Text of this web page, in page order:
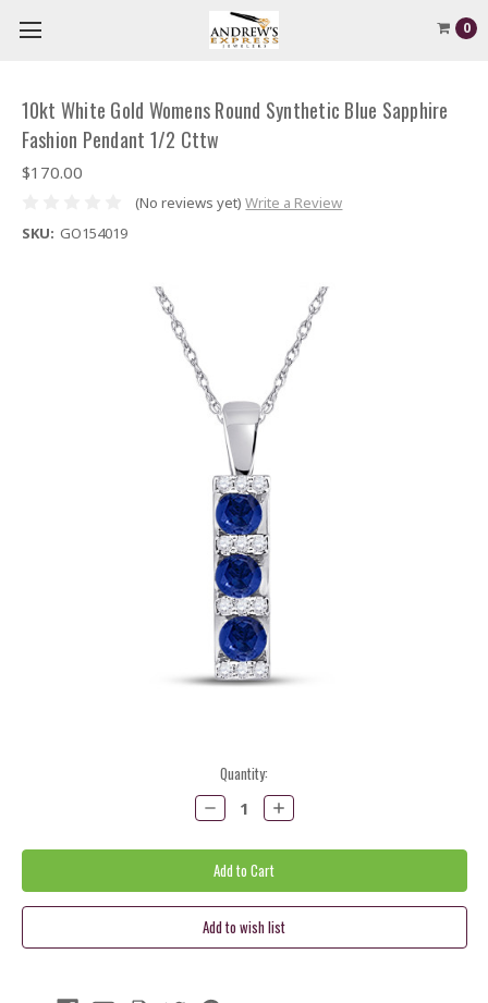
0
10kt White Gold Womens Round Synthetic Blue Sapphire
Fashion Pendant 1/2 Cttw
$170.00
(No reviews yet) Write a Review
SKU: GO154019
Quantity:
Decrease
Quantity:
Increase
Quantity: